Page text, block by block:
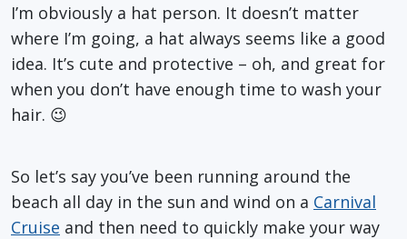
I’m obviously a hat person. It doesn’t matter
where I’m going, a hat always seems like a good
idea. It’s cute and protective – oh, and great for
when you don’t have enough time to wash your
hair. 😉
So let’s say you’ve been running around the
beach all day in the sun and wind on a Carnival
Cruise and then need to quickly make your way